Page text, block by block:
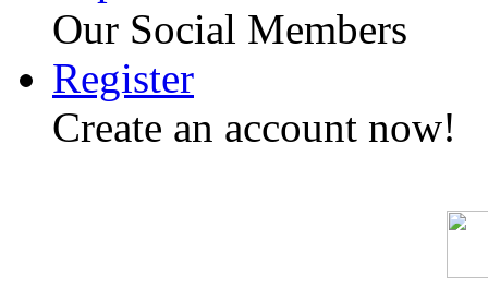
Our Social Members
Register
Create an account now!